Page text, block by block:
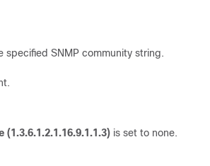
specified SNMP community string.
(1.3.6.1.2.1.16.9.1.1.3) is set to none.